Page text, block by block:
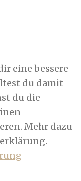
eine bessere
du damit
du die
Mehr dazu